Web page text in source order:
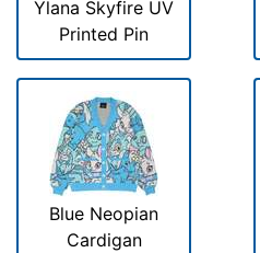
Ylana Skyfire UV
Printed Pin
Blue Neopian
Cardigan